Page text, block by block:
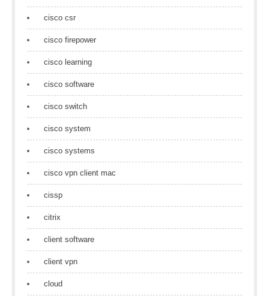
cisco csr
cisco firepower
cisco learning
cisco software
cisco switch
cisco system
cisco systems
cisco vpn client mac
cissp
citrix
client software
client vpn
cloud